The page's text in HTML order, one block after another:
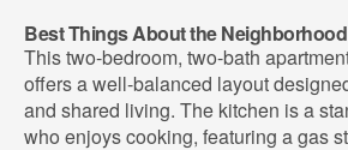
Best Things About the Neighborhood
This two-bedroom, two-bath
offers a well-balanced layout
and shared living. The kitchen is a
who enjoys cooking, featuring a gas